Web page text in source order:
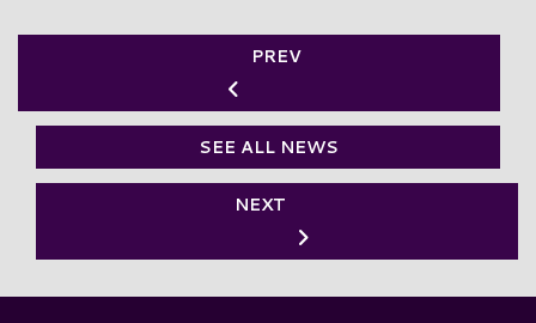
PREV
SEE ALL NEWS
NEXT